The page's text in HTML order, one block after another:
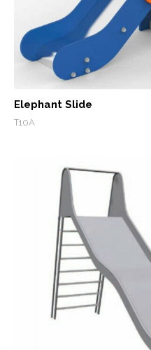
Elephant Slide
T10A